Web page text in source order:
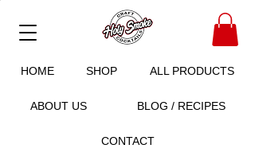
HOME SHOP ALL PRODUCTS
ABOUT US BLOG / RECIPES
CONTACT